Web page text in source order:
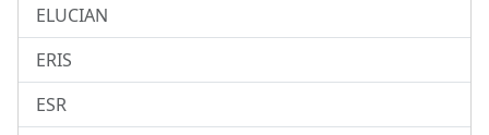
ELUCIAN
ERIS
ESR